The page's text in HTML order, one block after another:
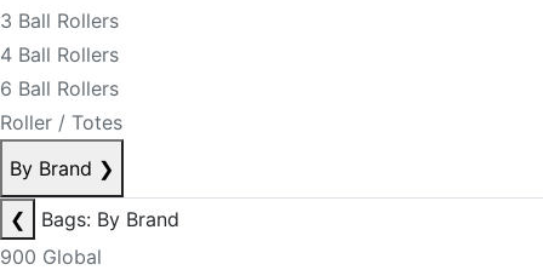
3 Ball Rollers
4 Ball Rollers
6 Ball Rollers
Roller / Totes
By Brand ❯
❮
Bags: By Brand
900 Global